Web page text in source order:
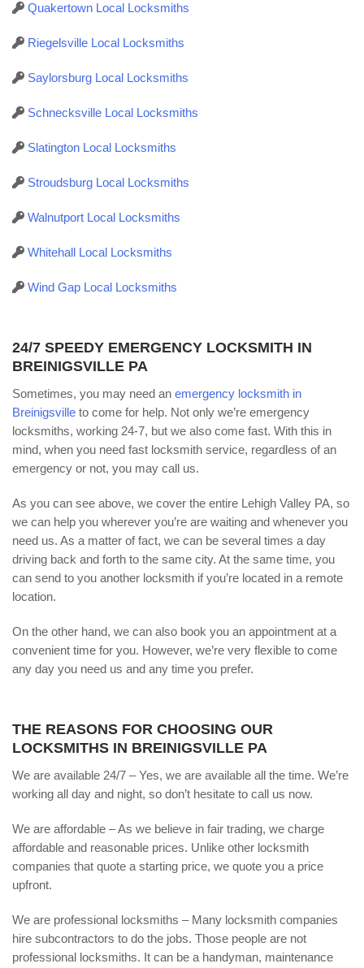
Quakertown Local Locksmiths
Riegelsville Local Locksmiths
Saylorsburg Local Locksmiths
Schnecksville Local Locksmiths
Slatington Local Locksmiths
Stroudsburg Local Locksmiths
Walnutport Local Locksmiths
Whitehall Local Locksmiths
Wind Gap Local Locksmiths
24/7 SPEEDY EMERGENCY LOCKSMITH IN
BREINIGSVILLE PA
Sometimes, you may need an emergency locksmith in
Breinigsville to come for help. Not only we’re emergency
locksmiths, working 24-7, but we also come fast. With this in
mind, when you need fast locksmith service, regardless of an
emergency or not, you may call us.
As you can see above, we cover the entire Lehigh Valley PA, so
we can help you wherever you’re are waiting and whenever you
need us. As a matter of fact, we can be several times a day
driving back and forth to the same city. At the same time, you
can send to you another locksmith if you’re located in a remote
location.
On the other hand, we can also book you an appointment at a
convenient time for you. However, we’re very flexible to come
any day you need us and any time you prefer.
THE REASONS FOR CHOOSING OUR
LOCKSMITHS IN BREINIGSVILLE PA
We are available 24/7 – Yes, we are available all the time. We’re
working all day and night, so don’t hesitate to call us now.
We are affordable – As we believe in fair trading, we charge
affordable and reasonable prices. Unlike other locksmith
companies that quote a starting price, we quote you a price
upfront.
We are professional locksmiths – Many locksmith companies
hire subcontractors to do the jobs. Those people are not
professional locksmiths. It can be a handyman, maintenance